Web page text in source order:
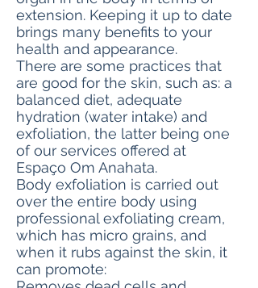
extension. Keeping it up to date
brings many benefits to your
health and appearance.
There are some practices that
are good for the skin, such as: a
balanced diet, adequate
hydration (water intake) and
exfoliation, the latter being one
of our services offered at
Espaço Om Anahata.
Body exfoliation is carried out
over the entire body using
professional exfoliating cream,
which has micro grains, and
when it rubs against the skin, it
can promote: